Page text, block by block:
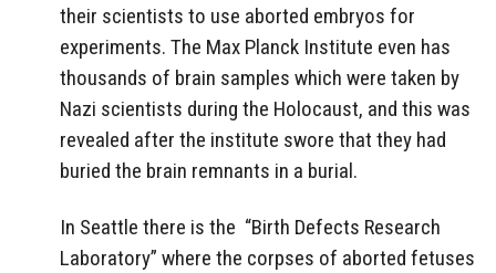
their scientists to use aborted embryos for
experiments. The Max Planck Institute even has
thousands of brain samples which were taken by
Nazi scientists during the Holocaust, and this was
revealed after the institute swore that they had
buried the brain remnants in a burial.
In Seattle there is the “Birth Defects Research
Laboratory” where the corpses of aborted fetuses